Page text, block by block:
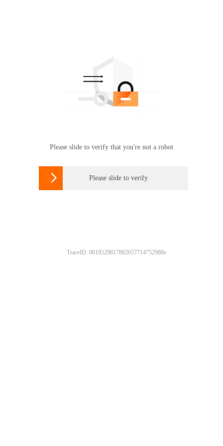
Please slide to verify that you're not a robot
 Please slide to verify
TraceID: 0819529817862657714752988e